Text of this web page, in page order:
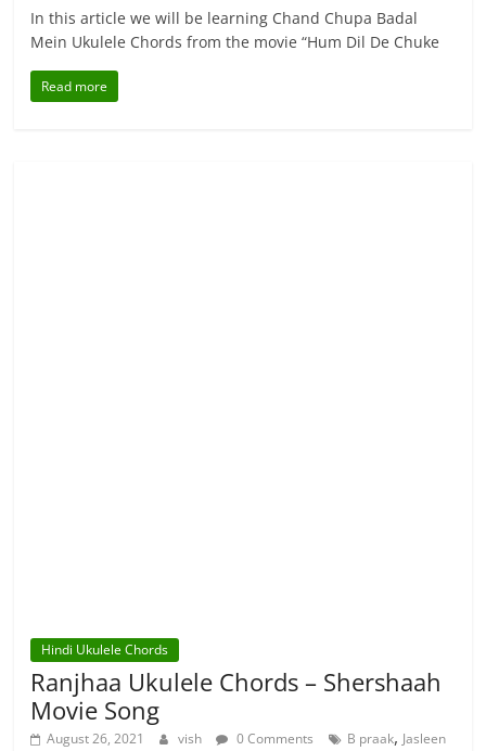
In this article we will be learning Chand Chupa Badal
Mein Ukulele Chords from the movie “Hum Dil De Chuke
Read more
Hindi Ukulele Chords
Ranjhaa Ukulele Chords – Shershaah
Movie Song
August 26, 2021 vish 0 Comments B praak, Jasleen